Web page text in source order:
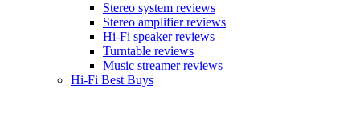
Stereo system reviews
Stereo amplifier reviews
Hi-Fi speaker reviews
Turntable reviews
Music streamer reviews
Hi-Fi Best Buys